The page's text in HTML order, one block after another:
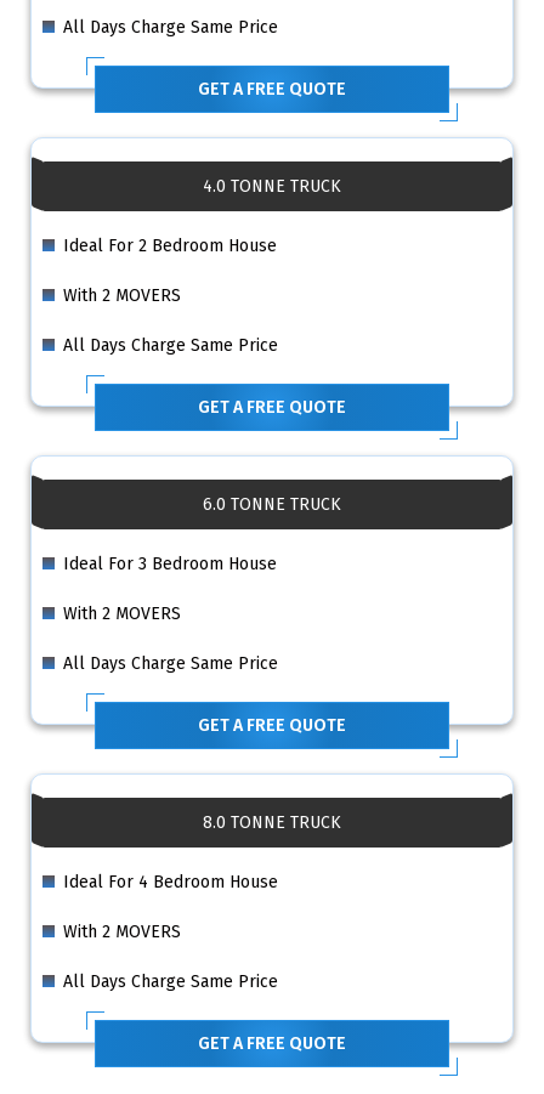
All Days Charge Same Price
GET A FREE QUOTE
4.0 TONNE TRUCK
Ideal For 2 Bedroom House
With 2 MOVERS
All Days Charge Same Price
GET A FREE QUOTE
6.0 TONNE TRUCK
Ideal For 3 Bedroom House
With 2 MOVERS
All Days Charge Same Price
GET A FREE QUOTE
8.0 TONNE TRUCK
Ideal For 4 Bedroom House
With 2 MOVERS
All Days Charge Same Price
GET A FREE QUOTE